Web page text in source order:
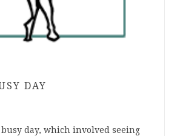
DAY
day, which involved seeing